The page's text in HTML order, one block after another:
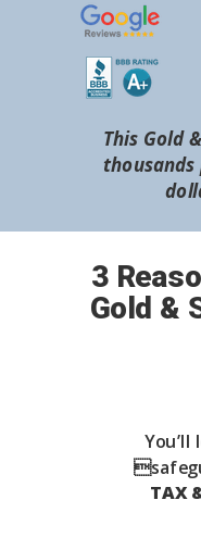
3
Gold &
You’ll
TAX
This Gold